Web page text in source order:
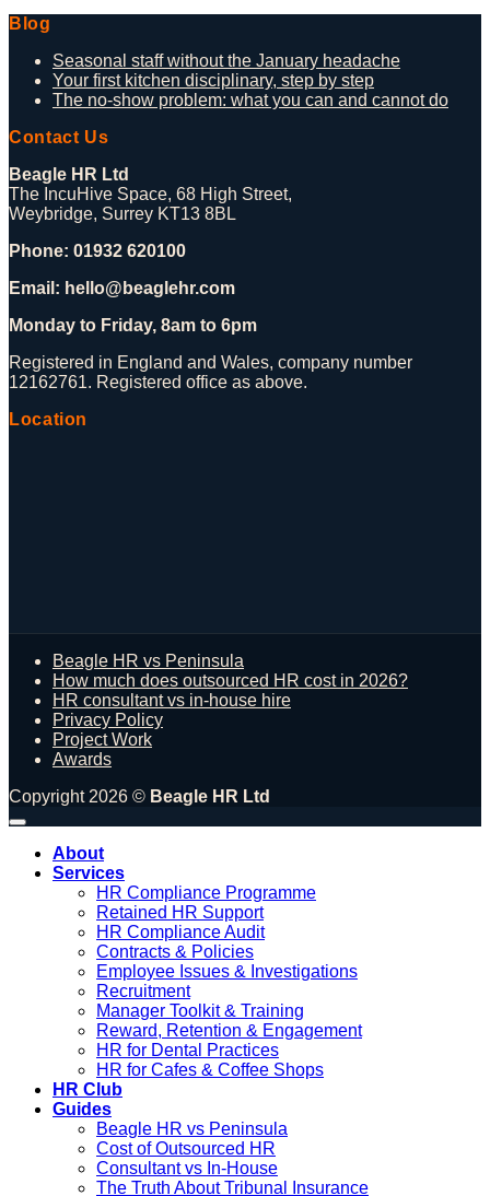
Blog
Seasonal staff without the January headache
Your first kitchen disciplinary, step by step
The no-show problem: what you can and cannot do
Contact Us
Beagle HR Ltd
The IncuHive Space, 68 High Street,
Weybridge, Surrey KT13 8BL
Phone: 01932 620100
Email: hello@beaglehr.com
Monday to Friday, 8am to 6pm
Registered in England and Wales, company number
12162761. Registered office as above.
Location
Beagle HR vs Peninsula
How much does outsourced HR cost in 2026?
HR consultant vs in-house hire
Privacy Policy
Project Work
Awards
Copyright 2026 © Beagle HR Ltd
About
Services
HR Compliance Programme
Retained HR Support
HR Compliance Audit
Contracts & Policies
Employee Issues & Investigations
Recruitment
Manager Toolkit & Training
Reward, Retention & Engagement
HR for Dental Practices
HR for Cafes & Coffee Shops
HR Club
Guides
Beagle HR vs Peninsula
Cost of Outsourced HR
Consultant vs In-House
The Truth About Tribunal Insurance